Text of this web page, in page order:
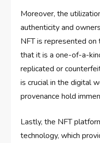
Moreover, the
authenticity and
NFT is represented on
that it is a one-of-a-
replicated or
is crucial in the digital
provenance hold
Lastly, the NFT
technology, which